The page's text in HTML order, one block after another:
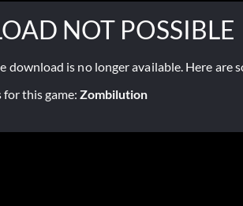
NOT POSSIBLE
download is no longer available. Here are
this game: Zombilution